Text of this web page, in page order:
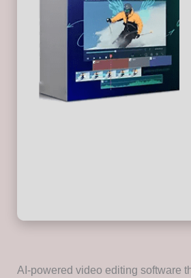
AI-powered video editing software